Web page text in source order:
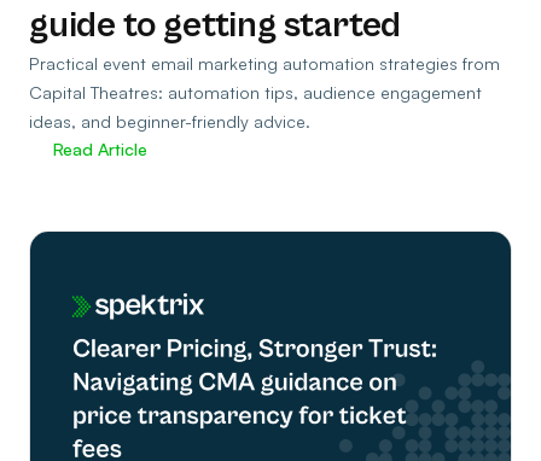
guide to getting started
Practical event email marketing automation strategies from
Capital Theatres: automation tips, audience engagement
ideas, and beginner-friendly advice.
Read Article